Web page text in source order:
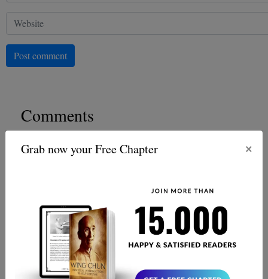
Grab now your Free Chapter ×
Post comment
Comments
Oliver Hartley
Well, what a punch-packed thrill ride. The Ip Man
Saga keeps you at the edge of your seat. Difidently a